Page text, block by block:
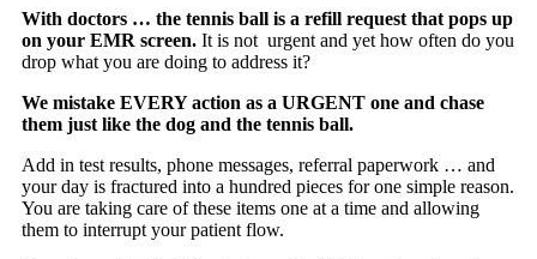
With doctors … the tennis ball is a refill request that pops up
on your EMR screen. It is not urgent and yet how often do you
drop what you are doing to address it?
We mistake EVERY action as a URGENT one and chase
them just like the dog and the tennis ball.
Add in test results, phone messages, referral paperwork … and
your day is fractured into a hundred pieces for one simple reason.
You are taking care of these items one at a time and allowing
them to interrupt your patient flow.